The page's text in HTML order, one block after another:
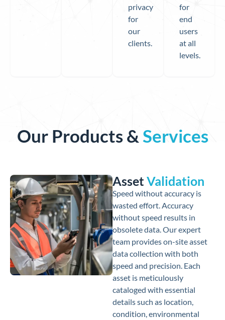
privacy
for
our
clients.
for
end
users
at all
levels.
Our Products & Services
Asset Validation
Speed without accuracy is
wasted effort. Accuracy
without speed results in
obsolete data. Our expert
team provides on-site asset
data collection with both
speed and precision. Each
asset is meticulously
cataloged with essential
details such as location,
condition, environmental